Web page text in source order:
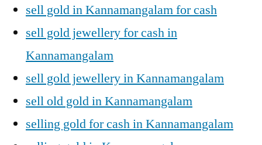
sell gold in Kannamangalam for cash
sell gold jewellery for cash in
Kannamangalam
sell gold jewellery in Kannamangalam
sell old gold in Kannamangalam
selling gold for cash in Kannamangalam